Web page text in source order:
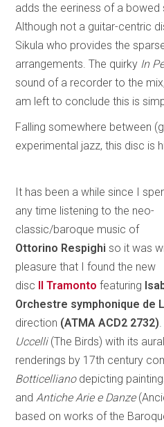
adds the eeriness of a bowed
Although not a guitar-centric
Sikula who provides the
arrangements. The quirky In
sound of a recorder to the
am left to conclude this is
Falling somewhere between
experimental jazz, this disc is
It has been a while since I
any time listening to the neo-
classic/baroque music of
Ottorino Respighiso it was
pleasure that I found the new
disc Il Tramonto featuring
Orchestre symphonique de
direction (ATMA ACD2 2732)
Uccelli (The Birds) with its
renderings by 17th century
Botticelliano depicting
and Antiche Arie e Danze
based on works of the